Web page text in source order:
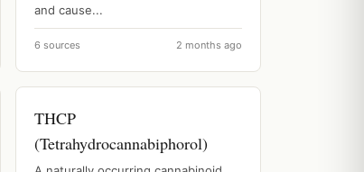
and cause...
6 sources 2 months ago
THCP
(Tetrahydrocannabiphorol)